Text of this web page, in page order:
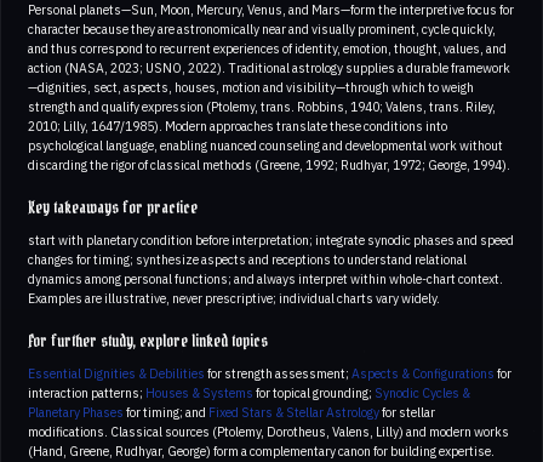
Personal planets—Sun, Moon, Mercury, Venus, and Mars—form the interpretive focus for
character because they are astronomically near and visually prominent, cycle quickly,
and thus correspond to recurrent experiences of identity, emotion, thought, values, and
action (NASA, 2023; USNO, 2022). Traditional astrology supplies a durable framework
—dignities, sect, aspects, houses, motion and visibility—through which to weigh
strength and qualify expression (Ptolemy, trans. Robbins, 1940; Valens, trans. Riley,
2010; Lilly, 1647/1985). Modern approaches translate these conditions into
psychological language, enabling nuanced counseling and developmental work without
discarding the rigor of classical methods (Greene, 1992; Rudhyar, 1972; George, 1994).
Key takeaways for practice
start with planetary condition before interpretation; integrate synodic phases and speed
changes for timing; synthesize aspects and receptions to understand relational
dynamics among personal functions; and always interpret within whole-chart context.
Examples are illustrative, never prescriptive; individual charts vary widely.
For further study, explore linked topics
Essential Dignities & Debilities for strength assessment; Aspects & Configurations for
interaction patterns; Houses & Systems for topical grounding; Synodic Cycles &
Planetary Phases for timing; and Fixed Stars & Stellar Astrologyfor stellar
modifications. Classical sources (Ptolemy, Dorotheus, Valens, Lilly) and modern works
(Hand, Greene, Rudhyar, George) form a complementary canon for building expertise.